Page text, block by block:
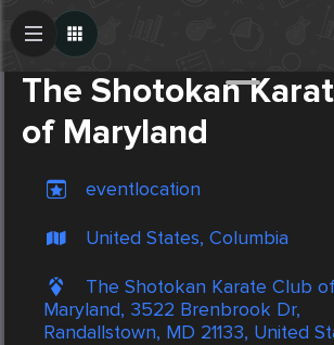
The Shotokan
of Maryland
eventlocation
United States, Columbia
The Shotokan Karate Club of
Maryland, 3522 Brenbrook Dr,
Randallstown, MD 21133, United
Create Post
Post